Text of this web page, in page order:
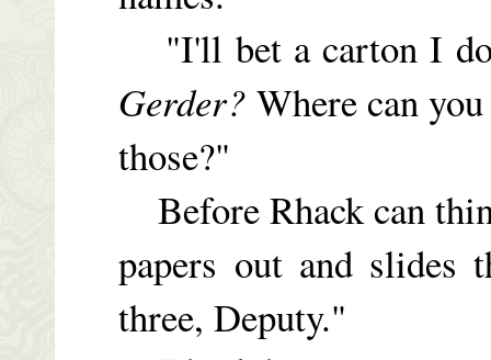
"I'll bet a carton I
Gerder? Where can
those?"
Before Rhack can
papers out and slides
three, Deputy."